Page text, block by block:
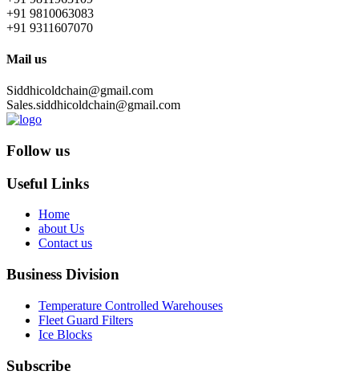
+91 9810063083
+91 9311607070
Mail us
Siddhicoldchain@gmail.com
Sales.siddhicoldchain@gmail.com
Follow us
Useful Links
Home
about Us
Contact us
Business Division
Temperature Controlled Warehouses
Fleet Guard Filters
Ice Blocks
Subscribe